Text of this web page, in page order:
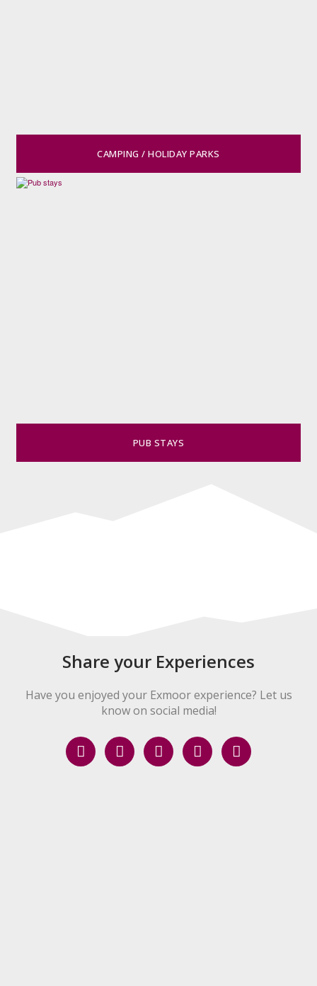
CAMPING / HOLIDAY PARKS
PUB STAYS
Share your Experiences
Have you enjoyed your Exmoor experience? Let us
know on social media!